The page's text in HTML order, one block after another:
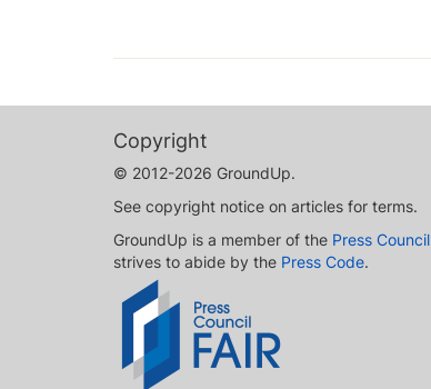
Copyright
© 2012-2026 GroundUp.
See copyright notice on articles for terms.
GroundUp is a member of the Press Council
strives to abide by the Press Code.